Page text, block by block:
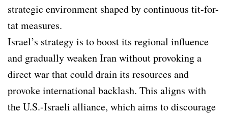
strategic environment shaped by continuous tit-for-
tat measures.
Israel’s strategy is to boost its regional influence
and gradually weaken Iran without provoking a
direct war that could drain its resources and
provoke international backlash. This aligns with
the U.S.-Israeli alliance, which aims to discourage